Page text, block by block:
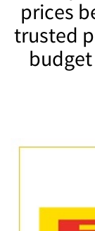
prices
trusted